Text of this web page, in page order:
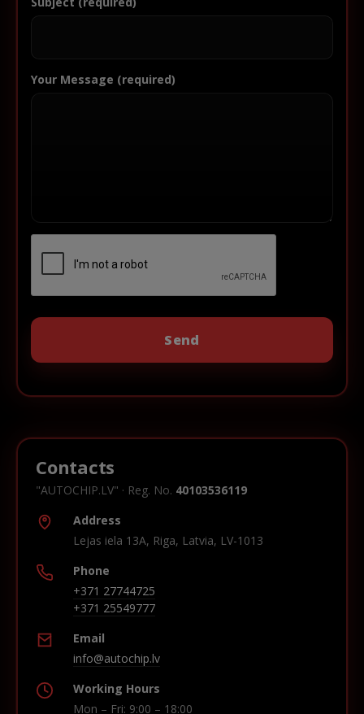
Your Message (required)
Contacts
"AUTOCHIP.LV" · Reg. No. 40103536119
Address
Lejas iela 13A, Riga, Latvia, LV-1013
Phone
+371 27744725
+371 25549777
Email
info@autochip.lv
Working Hours
Mon – Fri: 9:00 – 18:00